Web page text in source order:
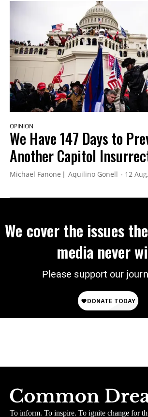
OPINION
We Have 147 Days to
Another Capitol
Michael Fanone Aquilino Gonell 12
We cover the issues
media never
Please support our
To inform. To inspire. To ignite change for